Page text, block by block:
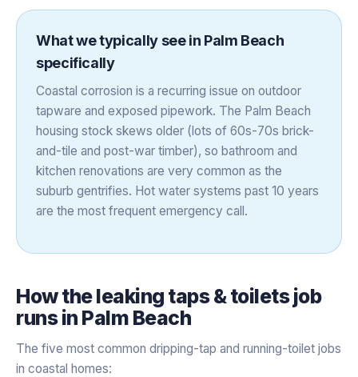
What we typically see in Palm Beach
specifically
Coastal corrosion is a recurring issue on outdoor
tapware and exposed pipework. The Palm Beach
housing stock skews older (lots of 60s-70s brick-
and-tile and post-war timber), so bathroom and
kitchen renovations are very common as the
suburb gentrifies. Hot water systems past 10 years
are the most frequent emergency call.
How theleaking taps & toiletsjob
runs in Palm Beach
The five most common dripping-tap and running-toilet jobs
in coastal homes: